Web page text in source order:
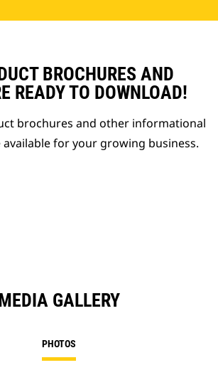
BROCHURES AND
READY TO DOWNLOAD!
brochures and other informational
for your growing business.
GALLERY
PHOTOS